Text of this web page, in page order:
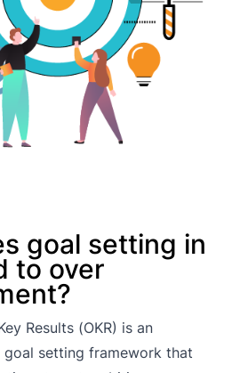
goal setting in
to over
Results (OKR) is an
setting framework that